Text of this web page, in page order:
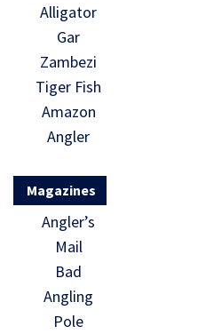
Alligator
Gar
Zambezi
Tiger Fish
Amazon
Angler
Magazines
Angler’s
Mail
Bad
Angling
Pole